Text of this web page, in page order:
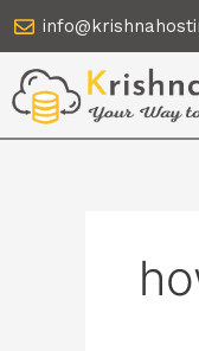
to
content